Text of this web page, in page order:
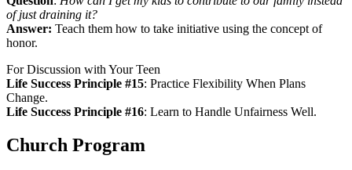
of just draining it?
Answer: Teach them how to take initiative using the concept of
honor.
For Discussion with Your Teen
Life Success Principle #15: Practice Flexibility When Plans
Change.
Life Success Principle #16: Learn to Handle Unfairness Well.
Church Program